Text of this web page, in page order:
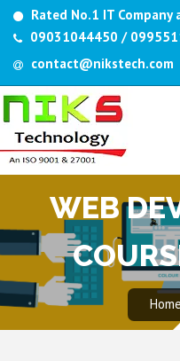
Rated No.1 IT
09031044450 /
contact@nikstech.com
WEB
Home